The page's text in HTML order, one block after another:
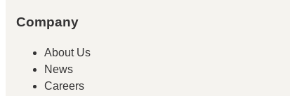
Company
About Us
News
Careers